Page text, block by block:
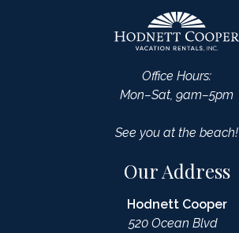
Office Hours:
Mon–Sat, 9am–5pm
See you at the beach!
Our Address
Hodnett Cooper
520 Ocean Blvd